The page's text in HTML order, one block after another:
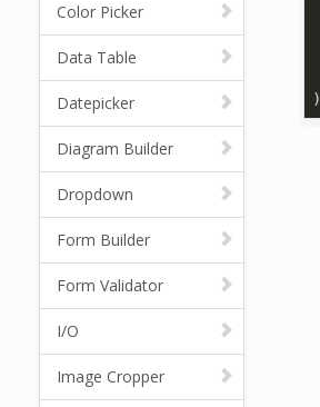
Color Picker
Data Table
Datepicker
Diagram Builder
Dropdown
Form Builder
Form Validator
I/O
Image Cropper